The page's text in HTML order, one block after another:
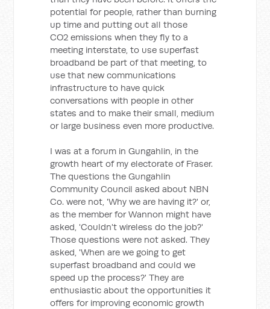
potential for people, rather than burning
up time and putting out all those
CO2 emissions when they fly to a
meeting interstate, to use superfast
broadband be part of that meeting, to
use that new communications
infrastructure to have quick
conversations with people in other
states and to make their small, medium
or large business even more productive.
I was at a forum in Gungahlin, in the
growth heart of my electorate of Fraser.
The questions the Gungahlin
Community Council asked about NBN
Co. were not, 'Why we are having it?' or,
as the member for Wannon might have
asked, 'Couldn't wireless do the job?'
Those questions were not asked. They
asked, 'When are we going to get
superfast broadband and could we
speed up the process?' They are
enthusiastic about the opportunities it
offers for improving economic growth